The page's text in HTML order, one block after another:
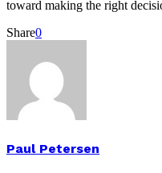
toward making the right
Share0
Paul Petersen